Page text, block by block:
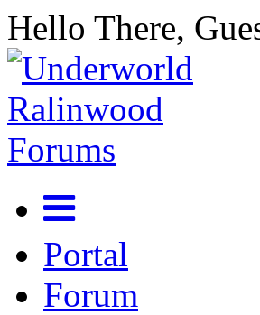
Hello There,
Portal
Forum